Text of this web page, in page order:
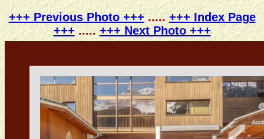
+++ Previous Photo +++.....+++ Index Page
+++.....+++ Next Photo +++